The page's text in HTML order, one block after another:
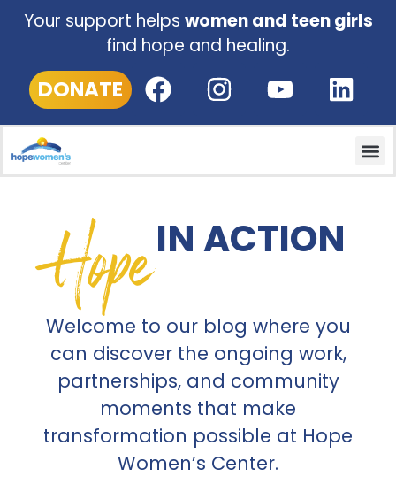
Your support helps women and teen girls
find hope and healing.
DONATE
HopeIN ACTION
Welcome to our blog where you
can discover the ongoing work,
partnerships, and community
moments that make
transformation possible at Hope
Women’s Center.